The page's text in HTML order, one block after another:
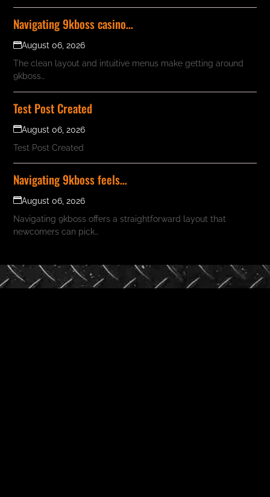
Navigating 9kboss casino…
August 06, 2026
The clean layout and intuitive menus make getting around
9kboss…
Test Post Created
August 06, 2026
Test Post Created
Navigating 9kboss feels…
August 06, 2026
Navigating 9kboss offers a straightforward layout that
newcomers can pick…